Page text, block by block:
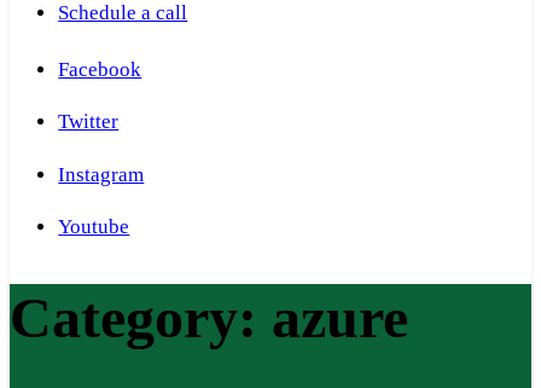
Schedule a call
Facebook
Twitter
Instagram
Youtube
Category: azure